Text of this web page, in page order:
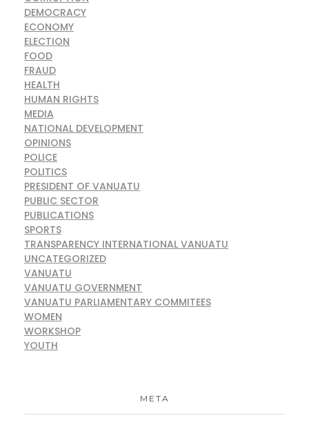
DEMOCRACY
ECONOMY
ELECTION
FOOD
FRAUD
HEALTH
HUMAN RIGHTS
MEDIA
NATIONAL DEVELOPMENT
OPINIONS
POLICE
POLITICS
PRESIDENT OF VANUATU
PUBLIC SECTOR
PUBLICATIONS
SPORTS
TRANSPARENCY INTERNATIONAL VANUATU
UNCATEGORIZED
VANUATU
VANUATU GOVERNMENT
VANUATU PARLIAMENTARY COMMITEES
WOMEN
WORKSHOP
YOUTH
META